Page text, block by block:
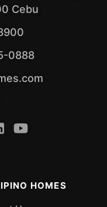
Cebu
0888
HOMES